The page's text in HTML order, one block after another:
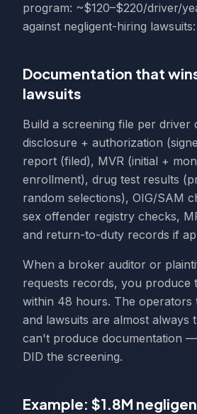
program: ~$120–$220/driver/
against negligent-hiring
Documentation that
lawsuits
Build a screening file per driver
disclosure + authorization
report (filed), MVR (initial +
enrollment), drug test results
random selections), OIG/SAM
sex offender registry checks,
and return-to-duty records if
When a broker auditor or
requests records, you produce
within 48 hours. The operators
and lawsuits are almost always
can't produce documentation
DID the screening.
Example: $1.8M